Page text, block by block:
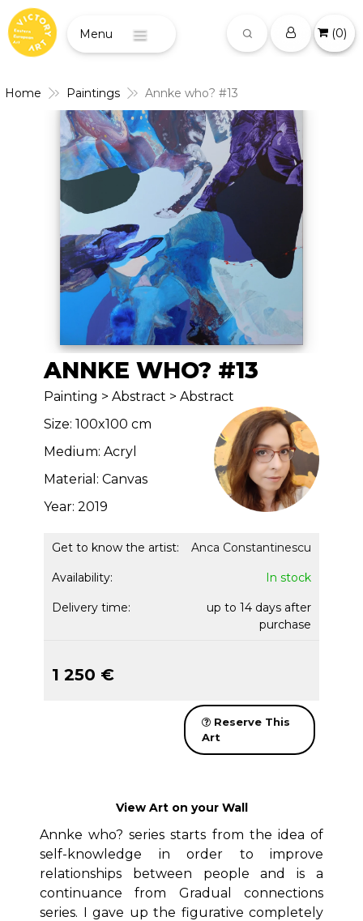
(0)
Home Paintings Annke who? #13
ANNKE WHO? #13
Painting > Abstract > Abstract
Size: 100x100 cm
Medium: Acryl
Material: Canvas
Year: 2019
Get to know the artist: Anca Constantinescu
Availability: In stock
Delivery time:
up to 14 days after
purchase
1 250 €
Reserve This
Art
View Art on your Wall
Annke who? series starts from the idea of
self-knowledge in order to improve
relationships between people and is a
continuance from Gradual connections
series. I gave up the figurative completely
Menu